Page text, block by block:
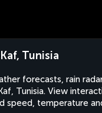
Tunisia
forecasts, rain
Tunisia. View
speed, temperature